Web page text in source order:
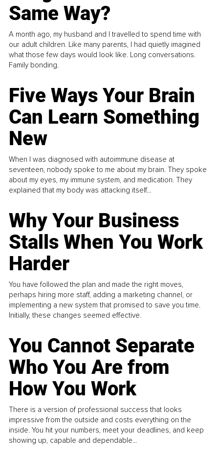
Same Way?
A month ago, my husband and I travelled to spend time with
our adult children. Like many parents, I had quietly imagined
what those few days would look like. Long conversations.
Family bonding.
Five Ways Your Brain
Can Learn Something
New
When I was diagnosed with autoimmune disease at
seventeen, nobody spoke to me about my brain. They spoke
about my eyes, my immune system, and medication. They
explained that my body was attacking itself...
Why Your Business
Stalls When You Work
Harder
You have followed the plan and made the right moves,
perhaps hiring more staff, adding a marketing channel, or
implementing a new system that promised to save you time.
Initially, these changes seemed effective.
You Cannot Separate
Who You Are from
How You Work
There is a version of professional success that looks
impressive from the outside and costs everything on the
inside. You hit your numbers, meet your deadlines, and keep
showing up, capable and dependable...